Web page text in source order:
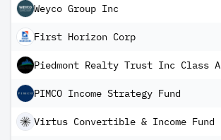
Weyco Group Inc
First Horizon Corp
Piedmont Realty Trust Inc Class A
PIMCO Income Strategy Fund
Virtus Convertible & Income Fund